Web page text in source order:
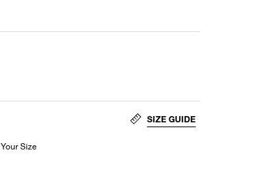
SIZE GUIDE